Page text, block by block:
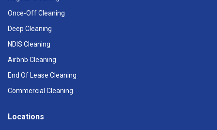
Once-Off Cleaning
Deep Cleaning
NDIS Cleaning
Airbnb Cleaning
End Of Lease Cleaning
Commercial Cleaning
Locations